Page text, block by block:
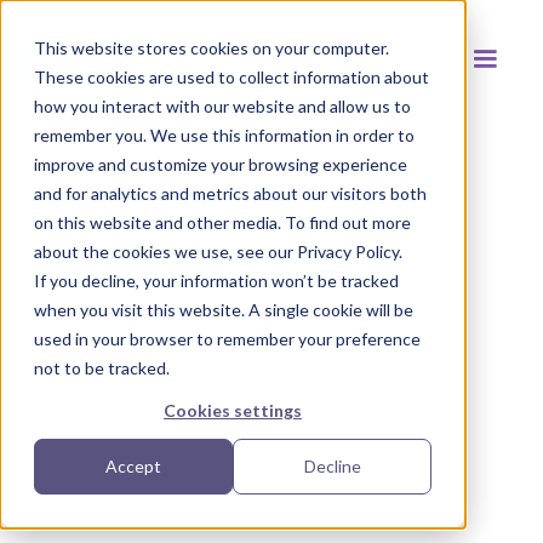
This website stores cookies on your computer.
These cookies are used to collect information about
how you interact with our website and allow us to
remember you. We use this information in order to
improve and customize your browsing experience
and for analytics and metrics about our visitors both
on this website and other media. To find out more
about the cookies we use, see our Privacy Policy.
If you decline, your information won’t be tracked
when you visit this website. A single cookie will be
used in your browser to remember your preference
not to be tracked.
Cookies settings
Accept Decline
Back to resources